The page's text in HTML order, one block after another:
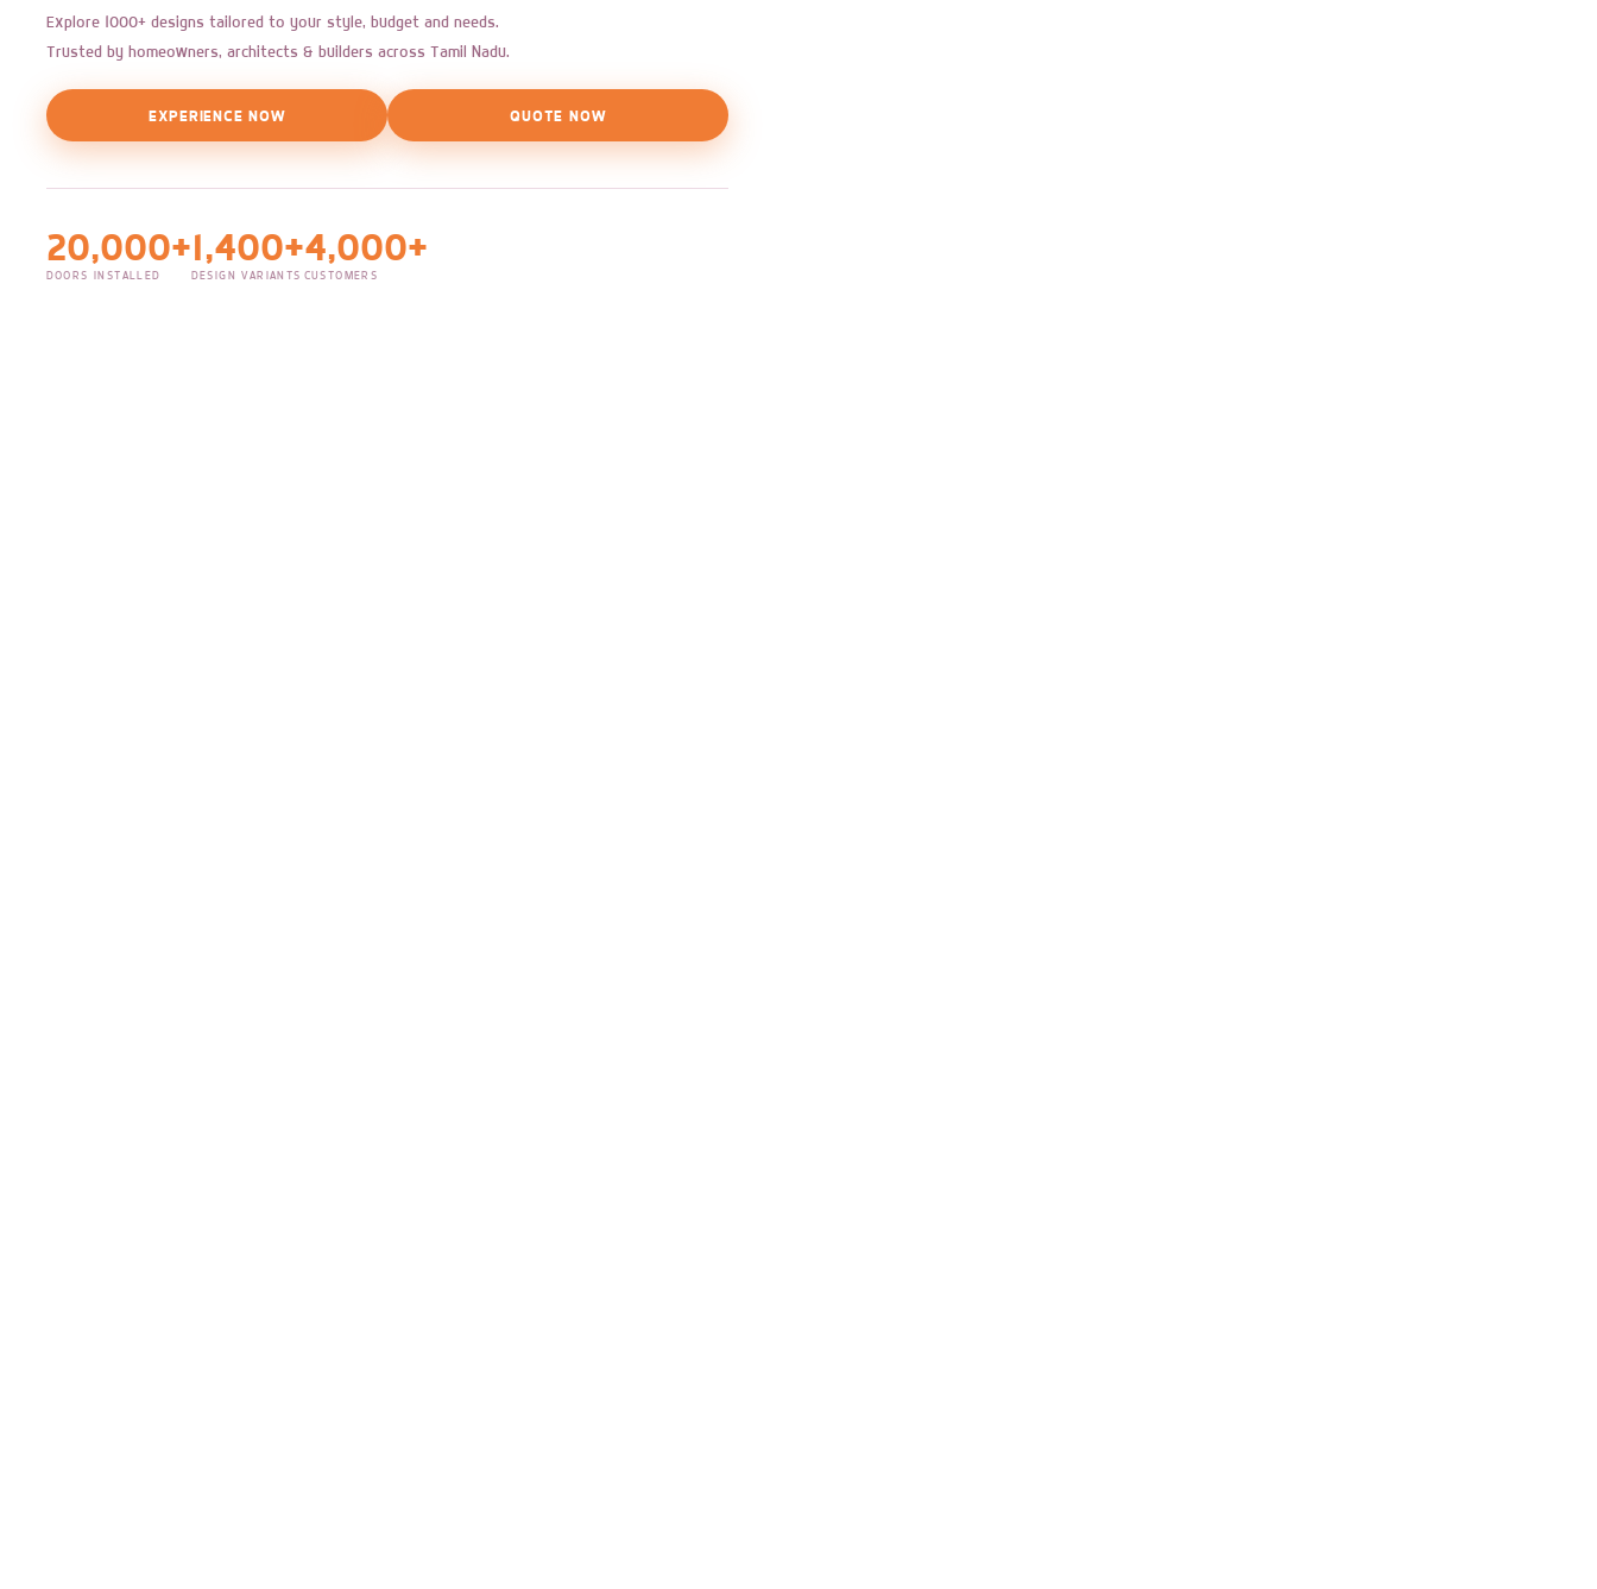
Explore 1000+ designs tailored to your style, budget and needs.
Trusted by homeowners, architects & builders across Tamil Nadu.
EXPERIENCE NOW QUOTE NOW
20,000+
DOORS INSTALLED
1,400+
DESIGN VARIANTS
4,000+
CUSTOMERS